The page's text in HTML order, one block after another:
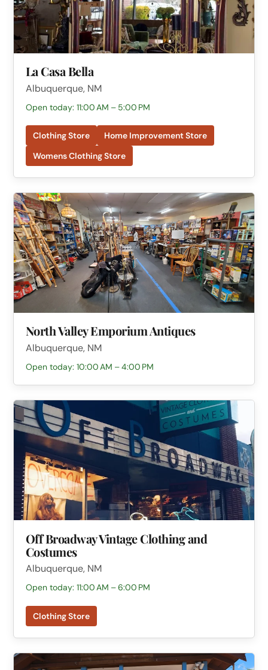
La Casa Bella
Albuquerque, NM
Open today: 11:00 AM – 5:00 PM
Clothing Store
Home Improvement Store
Womens Clothing Store
North Valley Emporium Antiques
Albuquerque, NM
Open today: 10:00 AM – 4:00 PM
Off Broadway Vintage Clothing and
Costumes
Albuquerque, NM
Open today: 11:00 AM – 6:00 PM
Clothing Store